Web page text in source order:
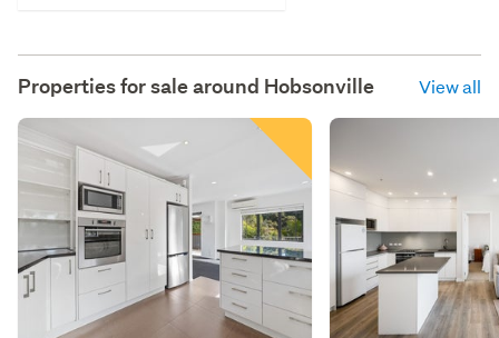
Properties for sale around Hobsonville View all